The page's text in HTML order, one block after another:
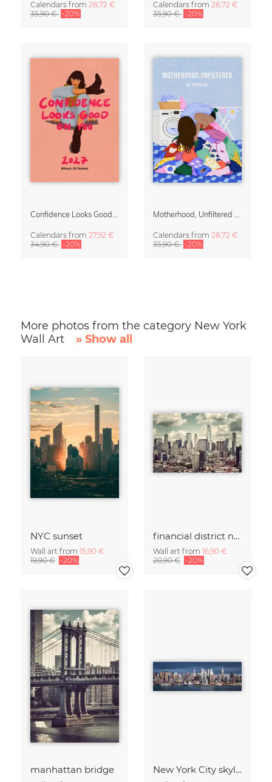
Calendars from 28,72 €
35,90 € -20%
Calendars from 28,72 €
35,90 € -20%
Calendars from 27,92 €
34,90 € -20%
Calendars from 28,72 €
35,90 € -20%
More photos from the category New York
Wall Art
» Show all
NYC sunset
Wall art from 15,90 €
19,90 € -20%
financial district no. 01
Wall art from 16,90 €
20,90 € -20%
manhattan bridge New York City skyline